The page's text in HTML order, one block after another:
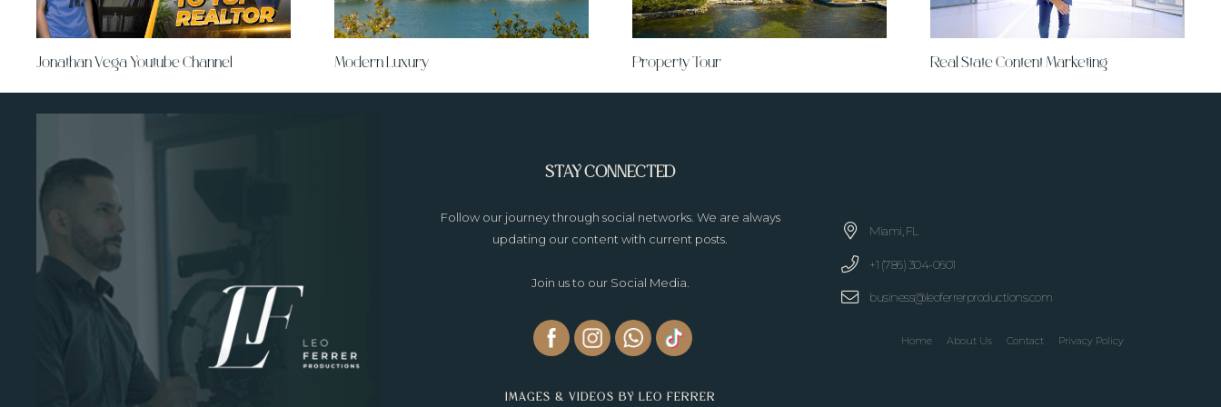
Jonathan Vega Youtube Channel Modern Luxury Property Tour Real State Content Marketing
STAY CONNECTED
Follow our journey through social networks. We are always
updating our content with current posts.
Join us to our Social Media.
IMAGES & VIDEOS BY LEO FERRER
Miami, FL
+1 (786) 304-0601
business@leoferrerproductions.com
Home About Us Contact Privacy Policy